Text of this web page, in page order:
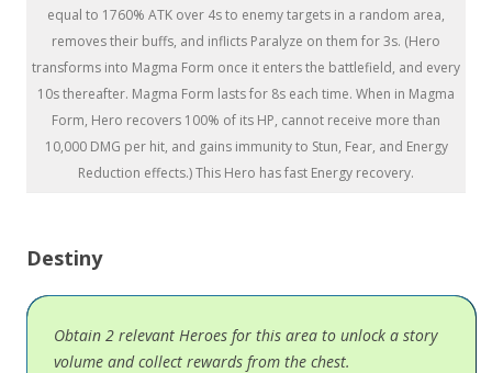
equal to 1760% ATK over 4s to enemy targets in a random area,
removes their buffs, and inflicts Paralyze on them for 3s. (Hero
transforms into Magma Form once it enters the battlefield, and every
10s thereafter. Magma Form lasts for 8s each time. When in Magma
Form, Hero recovers 100% of its HP, cannot receive more than
10,000 DMG per hit, and gains immunity to Stun, Fear, and Energy
Reduction effects.) This Hero has fast Energy recovery.
Destiny
Obtain 2 relevant Heroes for this area to unlock a story
volume and collect rewards from the chest.